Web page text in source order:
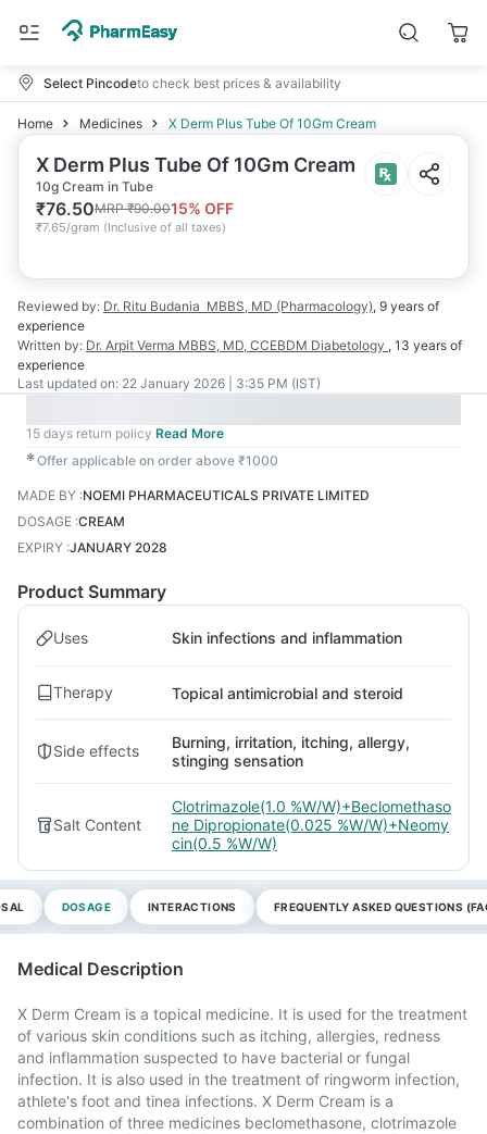
Select Pincodeto check best prices & availability
Home Medicines X Derm Plus Tube Of 10Gm Cream
X Derm Plus Tube Of 10Gm Cream
10g Cream in Tube
₹76.50MRP₹90.0015% OFF
₹7.65/gram (Inclusive of all taxes)
Reviewed by: Dr. Ritu Budania MBBS, MD (Pharmacology), 9 years of
experience
Written by: Dr. Arpit Verma MBBS, MD, CCEBDM Diabetology , 13 years of
experience
Last updated on: 22 January 2026 | 3:35 PM (IST)
15 days return policy Read More
✱Offer applicable on order above ₹1000
MADE BY :NOEMI PHARMACEUTICALS PRIVATE LIMITED
DOSAGE :CREAM
EXPIRY :JANUARY 2028
Product Summary
Uses Skin infections and inflammation
Therapy Topical antimicrobial and steroid
Side effects
Burning, irritation, itching, allergy,
stinging sensation
Salt Content
Clotrimazole(1.0 %W/W)+Beclomethaso
ne Dipropionate(0.025 %W/W)+Neomy
cin(0.5 %W/W)
DOSAGE INTERACTIONS FREQUENTLY ASKED QUESTIONS
Medical Description
X Derm Cream is a topical medicine. It is used for the treatment
of various skin conditions such as itching, allergies, redness
and inflammation suspected to have bacterial or fungal
infection. It is also used in the treatment of ringworm infection,
athlete's foot and tinea infections. X Derm Cream is a
combination of three medicines beclomethasone, clotrimazole